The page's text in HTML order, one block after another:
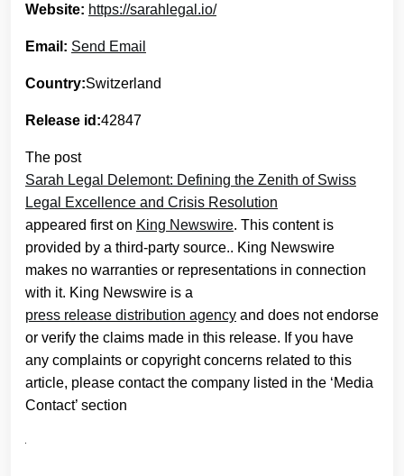
Website: https://sarahlegal.io/
Email: Send Email
Country:Switzerland
Release id:42847
The post
Sarah Legal Delemont: Defining the Zenith of Swiss
Legal Excellence and Crisis Resolution
appeared first on King Newswire. This content is
provided by a third-party source.. King Newswire
makes no warranties or representations in connection
with it. King Newswire is a
press release distribution agency and does not endorse
or verify the claims made in this release. If you have
any complaints or copyright concerns related to this
article, please contact the company listed in the ‘Media
Contact’ section